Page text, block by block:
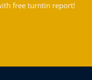
free turntin report!